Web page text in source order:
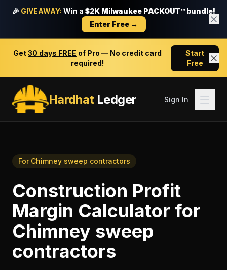
🎉 GIVEAWAY: Win a $2K Milwaukee PACKOUT™ bundle!
Enter Free →
Get30 days FREE of Pro — No credit card
required!
Start
Free
HardhatLedger Sign In
For Chimney sweep contractors
Construction Profit
Margin Calculator for
Chimney sweep
contractors